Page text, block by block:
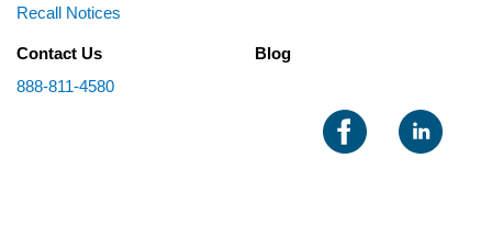
Recall Notices
Contact Us
888-811-4580
Blog